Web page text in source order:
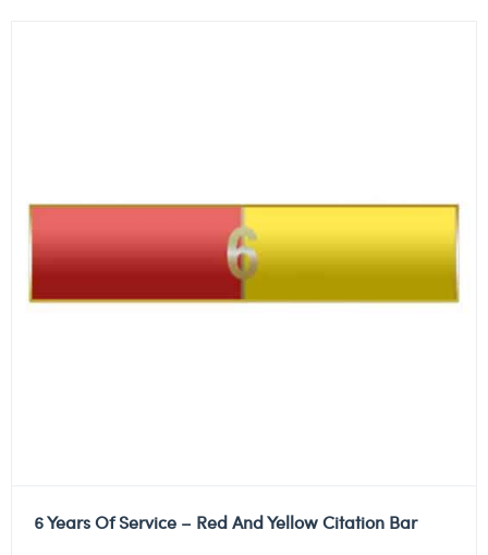
6 Years Of Service – Red And Yellow Citation Bar